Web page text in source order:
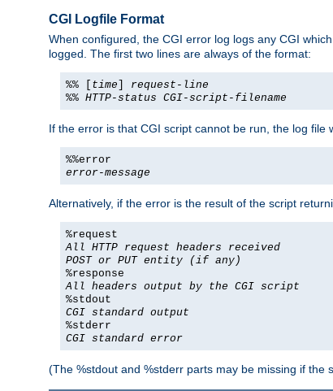
CGI Logfile Format
When configured, the CGI error log logs any CGI
logged. The first two lines are always of the format:
%% [ time
request-line
%% HTTP-status CGI-script-filename
If the error is that CGI script cannot be run, the log file
%%error
error-message
Alternatively, if the error is the result of the script
%request
All HTTP request headers received
POST or PUT entity (if any)
%response
All headers output by the CGI script
%stdout
CGI standard output
%stderr
CGI standard error
(The %stdout and %stderr parts may be missing if